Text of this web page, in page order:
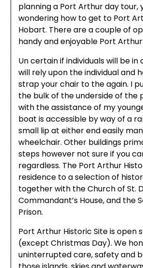
planning a Port Arthur day tour,
wondering how to get to Port
Hobart. There are a couple of
handy and enjoyable Port
Un certain if individuals will be in
will rely upon the individual and
strap your chair to the again. I
the bulk of the underside of the
with the assistance of my
boat is accessible by way of a
small lip at either end easily
wheelchair. Other buildings
steps however not sure if you
regardless. The Port Arthur
residence to a selection of
together with the Church of St.
Commandant’s House, and the
Prison.
Port Arthur Historic Site is open
(except Christmas Day). We
uninterrupted care, safety and